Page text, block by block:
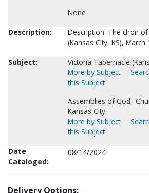
None
Description:
Description: The choir
(Kansas City, KS), March
Subject:
Victoria Tabernacle
More by Subject
this Subject
Assemblies of God--
Kansas City.
More by Subject
this Subject
Date
Cataloged:
08/14/2024
Delivery Options: